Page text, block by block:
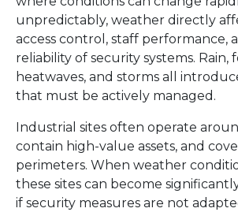
unpredictably, weather directly
access control, staff performance,
reliability of security systems. Rain,
heatwaves, and storms all
that must be actively managed.
Industrial sites often operate
contain high-value assets, and
perimeters. When weather
these sites can become
if security measures are not